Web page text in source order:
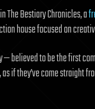
The Bestiary Chronicles, a
house focused on
believed to be the first
if they’ve come straight